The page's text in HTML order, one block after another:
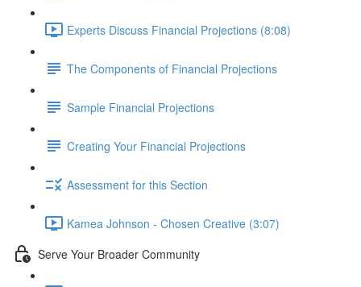
Experts Discuss Financial Projections (8:08)
The Components of Financial Projections
Sample Financial Projections
Creating Your Financial Projections
Assessment for this Section
Kamea Johnson - Chosen Creative (3:07)
Serve Your Broader Community